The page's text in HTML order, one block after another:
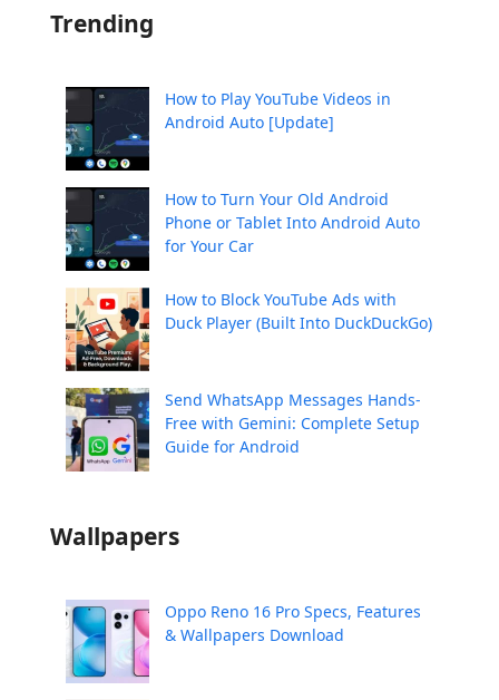
Trending
How to Play YouTube Videos in
Android Auto [Update]
How to Turn Your Old Android
Phone or Tablet Into Android Auto
for Your Car
How to Block YouTube Ads with
Duck Player (Built Into DuckDuckGo)
Send WhatsApp Messages Hands-
Free with Gemini: Complete Setup
Guide for Android
Wallpapers
Oppo Reno 16 Pro Specs, Features
& Wallpapers Download